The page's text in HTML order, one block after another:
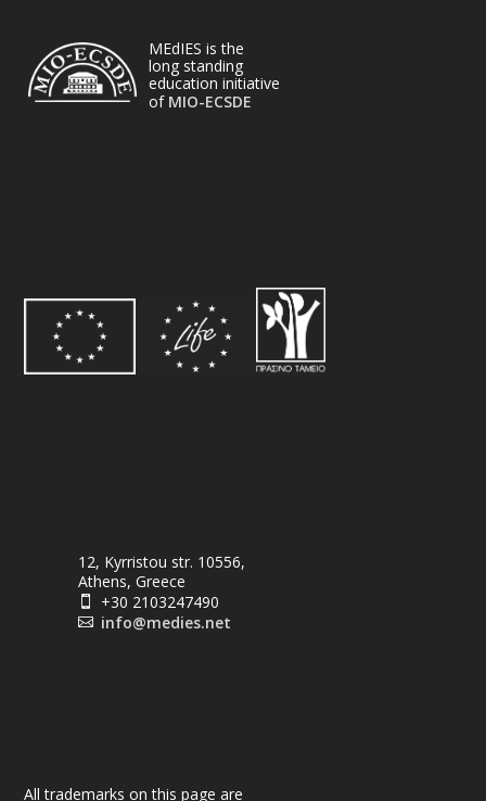
MEdIES is the
long standing
education initiative
of MIO-ECSDE
12, Kyrristou str. 10556,
Athens, Greece
 +30 2103247490
 info@medies.net
All trademarks on this page are